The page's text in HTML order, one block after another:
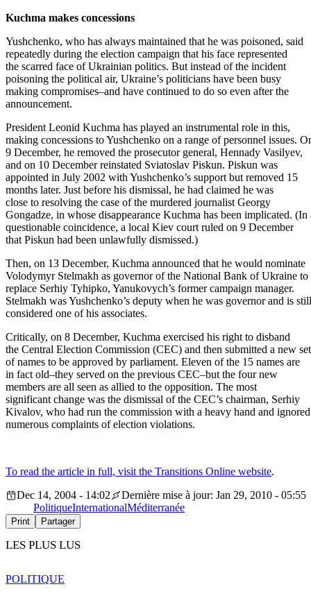
Kuchma makes concessions
Yushchenko, who has always maintained that he was poisoned, said
repeatedly during the election campaign that his face represented
the scarred face of Ukrainian politics. But instead of the incident
poisoning the political air, Ukraine’s politicians have been busy
making compromises–and have continued to do so even after the
announcement.
President Leonid Kuchma has played an instrumental role in this,
making concessions to Yushchenko on a range of personnel issues.
9 December, he removed the prosecutor general, Hennady Vasilyev,
and on 10 December reinstated Sviatoslav Piskun. Piskun was
appointed in July 2002 with Yushchenko’s support but removed 15
months later. Just before his dismissal, he had claimed he was
close to resolving the case of the murdered journalist Georgy
Gongadze, in whose disappearance Kuchma has been implicated. (In
questionable coincidence, a local Kiev court ruled on 9 December
that Piskun had been unlawfully dismissed.)
Then, on 13 December, Kuchma announced that he would nominate
Volodymyr Stelmakh as governor of the National Bank of Ukraine to
replace Serhiy Tyhipko, Yanukovych’s former campaign manager.
Stelmakh was Yushchenko’s deputy when he was governor and is still
considered one of his associates.
Critically, on 8 December, Kuchma exercised his right to disband
the Central Election Commission (CEC) and then submitted a new set
of names to be approved by parliament. Eleven of the 15 names are
in fact old–they served on the previous CEC–but the four new
members are all seen as allied to the opposition. The most
significant change was the dismissal of the CEC’s chairman, Serhiy
Kivalov, who had run the commission with a heavy hand and ignored
numerous complaints of election violations.
To read the article in full, visit the Transitions Online website.
Dec 14, 2004 - 14:02
Dernière mise à jour: Jan 29, 2010 - 05:55
PolitiqueInternationalMéditerranée
Print Partager
LES PLUS LUS
POLITIQUE